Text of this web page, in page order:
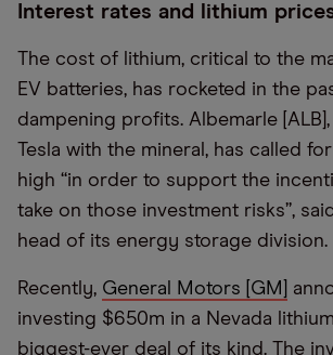
Interest rates and lithium
The cost of lithium, critical to the
EV batteries, has rocketed in the
dampening profits. Albemarle
Tesla with the mineral, has called
high “in order to support the
take on those investment risks”,
head of its energy storage division.
Recently, General Motors [GM]
investing $650m in a Nevada
biggest-ever deal of its kind. The